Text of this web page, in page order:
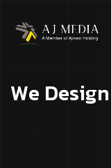
We Design